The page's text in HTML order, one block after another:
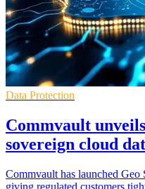
Data Protection
Commvault
sovereign cloud
Commvault has launched Geo
giving regulated customers